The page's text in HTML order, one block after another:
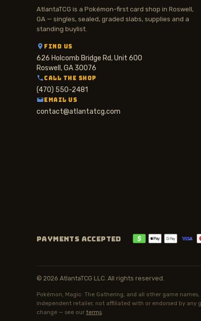
AtlantaTCG is a Pokémon-first card shop in Roswell,
GA — singles, sealed, graded slabs, supplies and a
standing buylist.
FIND US
626 Holcomb Bridge Rd, Unit 600
Roswell, GA 30076
CALL THE SHOP
(470) 550-2481
EMAIL US
contact@atlantatcg.com
PAYMENTS ACCEPTED
© 2026 AtlantaTCG LLC. All rights reserved.
Pokémon, Magic: The Gathering, and all other game
independent retailer, not affiliated with or endorsed by any
change — see our terms.